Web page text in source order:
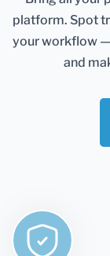
place. It
health data.
results and
support your
test it, you
platform. Spot
your workflow —
and